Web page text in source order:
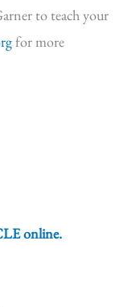
to teach your
for more
online.